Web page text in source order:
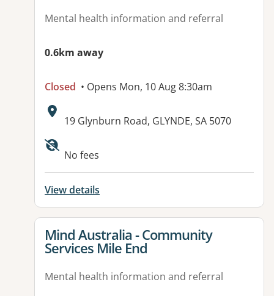
Mental health information and referral
0.6km away
Closed • Opens Mon, 10 Aug 8:30am
Address:
19 Glynburn Road, GLYNDE, SA 5070
No fees
View details
View details for
Mind Australia - Community
Services Mile End
Mental health information and referral